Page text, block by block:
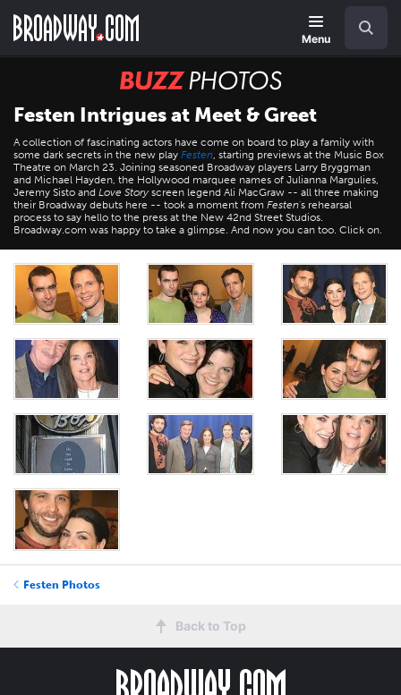
main
Menu
BUZZ
Photos
Festen Intrigues at Meet & Greet
A collection of fascinating actors have come on board to play a family with
some dark secrets in the new play Festen, starting previews at the Music Box
Theatre on March 23. Joining seasoned Broadway players Larry Bryggman
and Michael Hayden, the Hollywood marquee names of Julianna Margulies,
Jeremy Sisto and Love Story screen legend Ali MacGraw -- all three making
their Broadway debuts here -- took a moment from Festen's rehearsal
process to say hello to the press at the New 42nd Street Studios.
Broadway.com was happy to take a glimpse. And now you can too. Click on.
Festen Photos
Back to Top